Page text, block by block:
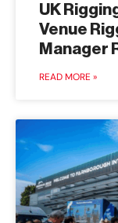
UK
Venue
Manager
READ MORE »